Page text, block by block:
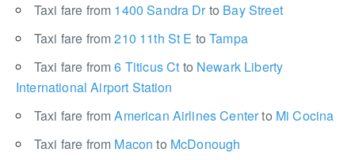
Taxi fare from 1400 Sandra Drto Bay Street
Taxi fare from210 11th St E to Tampa
Taxi fare from6 Titicus Ct to Newark Liberty
International Airport Station
Taxi fare fromAmerican Airlines Centerto Mi Cocina
Taxi fare from Maconto McDonough